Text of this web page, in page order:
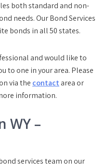
both standard and non-
needs. Our Bond Services
bonds in all 50 states.
and would like to
to one in your area. Please
via the contactarea or
information.
WY –
services team on our